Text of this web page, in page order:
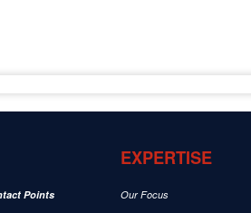
Points
EXPERTISE
Our Focus